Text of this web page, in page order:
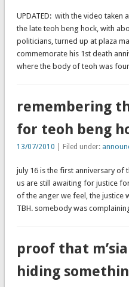
UPDATED: with the video taken
the late teoh beng hock, with
politicians, turned up at plaza
commemorate his 1st death
where the body of teoh was
remembering
for teoh beng
13/07/2010 | Filed under:
july 16 is the first anniversary of
us are still awaiting for justice
of the anger we feel, the justice
TBH. somebody was
proof that
hiding